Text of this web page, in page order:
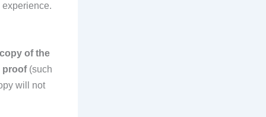
of the
proof(such
will not